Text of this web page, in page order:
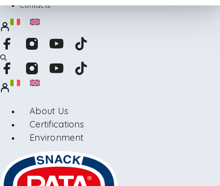
Contacts
About Us
Certifications
Environment